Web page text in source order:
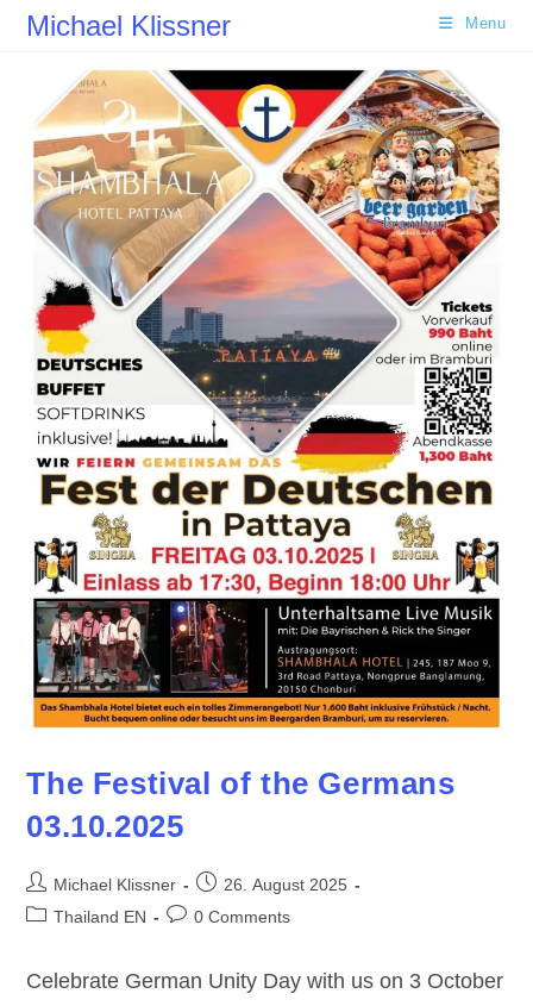
SkipMichael Klissner Menu
The Festival of the Germans
03.10.2025
Post
author:
Michael Klissner
Post
published:
26. August 2025
PostThailand EN
Post0 Comments
Celebrate German Unity Day with us on 3 October